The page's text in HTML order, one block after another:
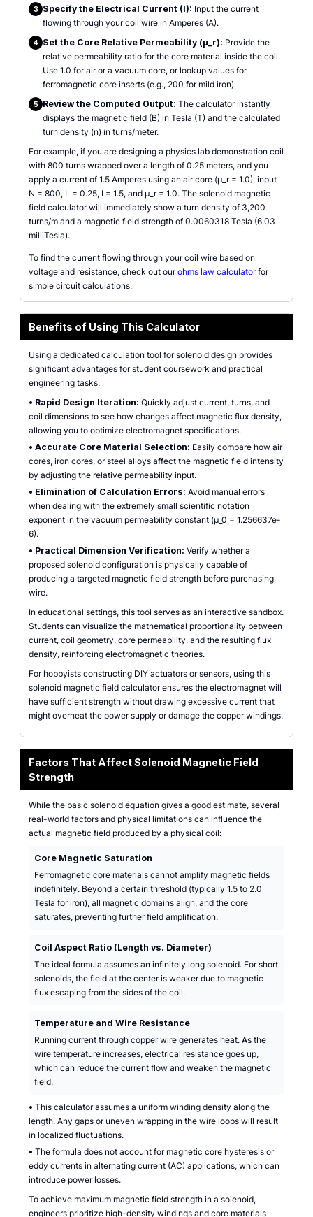
3 Specify the Electrical Current (I): Input the current
flowing through your coil wire in Amperes (A).
4 Set the Core Relative Permeability (µ_r): Provide the
relative permeability ratio for the core material inside the coil.
Use 1.0 for air or a vacuum core, or lookup values for
ferromagnetic core inserts (e.g., 200 for mild iron).
5 Review the Computed Output: The calculator instantly
displays the magnetic field (B) in Tesla (T) and the calculated
turn density (n) in turns/meter.
For example, if you are designing a physics lab demonstration coil
with 800 turns wrapped over a length of 0.25 meters, and you
apply a current of 1.5 Amperes using an air core (µ_r = 1.0), input
N = 800, L = 0.25, I = 1.5, and µ_r = 1.0. The solenoid magnetic
field calculator will immediately show a turn density of 3,200
turns/m and a magnetic field strength of 0.0060318 Tesla (6.03
milliTesla).
To find the current flowing through your coil wire based on
voltage and resistance, check out ourohms law calculatorfor
simple circuit calculations.
Benefits of Using This Calculator
Using a dedicated calculation tool for solenoid design provides
significant advantages for student coursework and practical
engineering tasks:
• Rapid Design Iteration: Quickly adjust current, turns, and
coil dimensions to see how changes affect magnetic flux density,
allowing you to optimize electromagnet specifications.
• Accurate Core Material Selection: Easily compare how air
cores, iron cores, or steel alloys affect the magnetic field intensity
by adjusting the relative permeability input.
• Elimination of Calculation Errors: Avoid manual errors
when dealing with the extremely small scientific notation
exponent in the vacuum permeability constant (µ_0 = 1.256637e-
6).
• Practical Dimension Verification: Verify whether a
proposed solenoid configuration is physically capable of
producing a targeted magnetic field strength before purchasing
wire.
In educational settings, this tool serves as an interactive sandbox.
Students can visualize the mathematical proportionality between
current, coil geometry, core permeability, and the resulting flux
density, reinforcing electromagnetic theories.
For hobbyists constructing DIY actuators or sensors, using this
solenoid magnetic field calculator ensures the electromagnet will
have sufficient strength without drawing excessive current that
might overheat the power supply or damage the copper windings.
Factors That Affect Solenoid Magnetic Field
Strength
While the basic solenoid equation gives a good estimate, several
real-world factors and physical limitations can influence the
actual magnetic field produced by a physical coil:
Core Magnetic Saturation
Ferromagnetic core materials cannot amplify magnetic fields
indefinitely. Beyond a certain threshold (typically 1.5 to 2.0
Tesla for iron), all magnetic domains align, and the core
saturates, preventing further field amplification.
Coil Aspect Ratio (Length vs. Diameter)
The ideal formula assumes an infinitely long solenoid. For short
solenoids, the field at the center is weaker due to magnetic
flux escaping from the sides of the coil.
Temperature and Wire Resistance
Running current through copper wire generates heat. As the
wire temperature increases, electrical resistance goes up,
which can reduce the current flow and weaken the magnetic
field.
• This calculator assumes a uniform winding density along the
length. Any gaps or uneven wrapping in the wire loops will result
in localized fluctuations.
• The formula does not account for magnetic core hysteresis or
eddy currents in alternating current (AC) applications, which can
introduce power losses.
To achieve maximum magnetic field strength in a solenoid,
engineers prioritize high-density windings and core materials